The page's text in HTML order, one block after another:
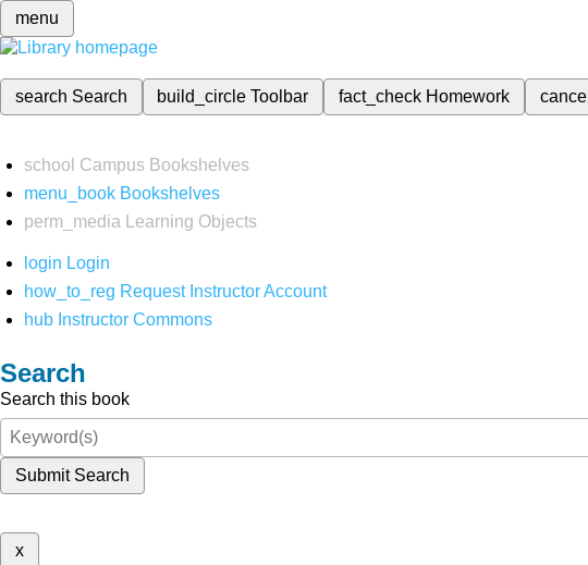
menu
search Search build_circleToolbar fact_check Homework cancel
school Campus Bookshelves
menu_book Bookshelves
perm_media
Learning Objects
login Login
how_to_reg Request Instructor Account
hub Instructor Commons
Search
Search this book
Submit Search
x